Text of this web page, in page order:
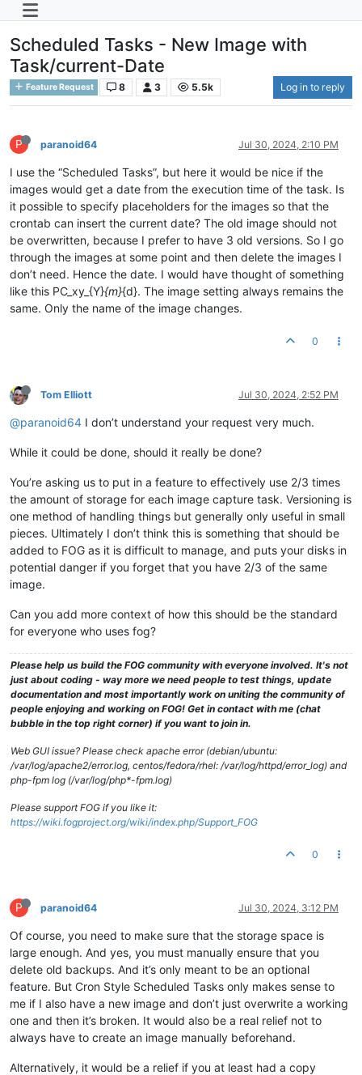
Scheduled Tasks - New Image with
Task/current-Date
Feature Request 8 3 5.5k Log in to reply
P paranoid64 Jul 30, 2024, 2:10 PM
I use the “Scheduled Tasks”, but here it would be nice if the
images would get a date from the execution time of the task. Is
it possible to specify placeholders for the images so that the
crontab can insert the current date? The old image should not
be overwritten, because I prefer to have 3 old versions. So I go
through the images at some point and then delete the images I
don’t need. Hence the date. I would have thought of something
like this PC_xy_{Y}{m}{d}. The image setting always remains the
same. Only the name of the image changes.
0
Tom Elliott Jul 30, 2024, 2:52 PM
@paranoid64 I don’t understand your request very much.
While it could be done, should it really be done?
You’re asking us to put in a feature to effectively use 2/3 times
the amount of storage for each image capture task. Versioning is
one method of handling things but generally only useful in small
pieces. Ultimately I don’t think this is something that should be
added to FOG as it is difficult to manage, and puts your disks in
potential danger if you forget that you have 2/3 of the same
image.
Can you add more context of how this should be the standard
for everyone who uses fog?
Please help us build the FOG community with everyone involved. It's not
just about coding - way more we need people to test things, update
documentation and most importantly work on uniting the community of
people enjoying and working on FOG! Get in contact with me (chat
bubble in the top right corner) if you want to join in.
Web GUI issue? Please check apache error (debian/ubuntu:
/var/log/apache2/error.log, centos/fedora/rhel: /var/log/httpd/error_log) and
php-fpm log (/var/log/php*-fpm.log)
Please support FOG if you like it:
https://wiki.fogproject.org/wiki/index.php/Support_FOG
0
P paranoid64 Jul 30, 2024, 3:12 PM
Of course, you need to make sure that the storage space is
large enough. And yes, you must manually ensure that you
delete old backups. And it’s only meant to be an optional
feature. But Cron Style Scheduled Tasks only makes sense to
me if I also have a new image and don’t just overwrite a working
one and then it’s broken. It would also be a real relief not to
always have to create an image manually beforehand.
Alternatively, it would be a relief if you at least had a copy